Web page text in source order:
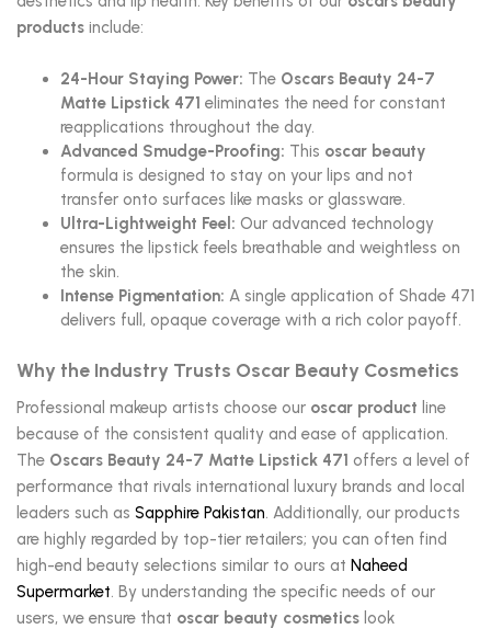
products include:
24-Hour Staying Power: The Oscars Beauty 24-7
Matte Lipstick 471 eliminates the need for constant
reapplications throughout the day.
Advanced Smudge-Proofing: This oscar beauty
formula is designed to stay on your lips and not
transfer onto surfaces like masks or glassware.
Ultra-Lightweight Feel: Our advanced technology
ensures the lipstick feels breathable and weightless on
the skin.
Intense Pigmentation: A single application of Shade 471
delivers full, opaque coverage with a rich color payoff.
Why the Industry Trusts Oscar Beauty Cosmetics
Professional makeup artists choose our oscar product line
because of the consistent quality and ease of application.
The Oscars Beauty 24-7 Matte Lipstick 471 offers a level of
performance that rivals international luxury brands and local
leaders such as Sapphire Pakistan. Additionally, our products
are highly regarded by top-tier retailers; you can often find
high-end beauty selections similar to ours at Naheed
Supermarket. By understanding the specific needs of our
users, we ensure that oscar beauty cosmetics look